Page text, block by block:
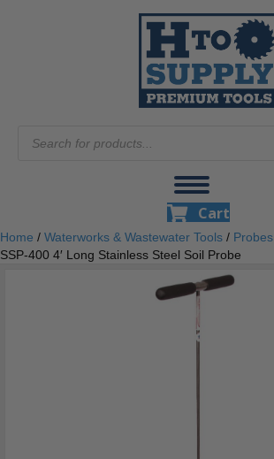
search
Cart
Home / Waterworks & Wastewater Tools / Probes
SSP-400 4′ Long Stainless Steel Soil Probe